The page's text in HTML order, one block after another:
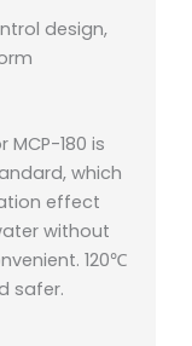
design,
180 is
which
effect
without
120℃
safer.